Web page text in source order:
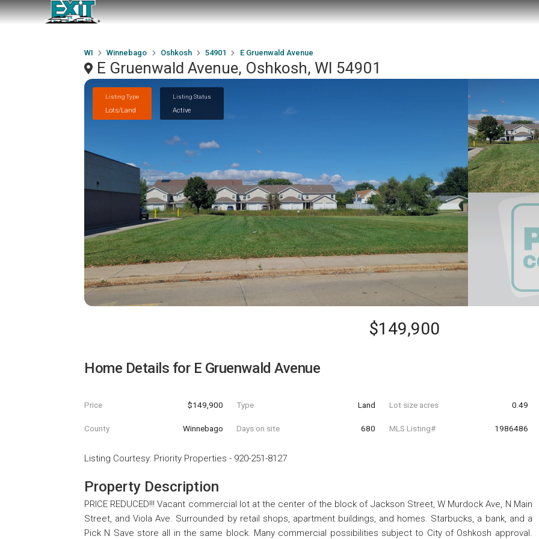
WI Winnebago Oshkosh 54901 E Gruenwald Avenue
E Gruenwald Avenue, Oshkosh, WI 54901
Listing Type
Lots/Land
Listing Status
Active
$149,900
Home Details for E Gruenwald Avenue
Price $149,900 Type Land Lot size acres 0.49
County Winnebago Days on site 680 MLS Listing# 1986486
Listing Courtesy: Priority Properties - 920-251-8127
Property Description
PRICE REDUCED!!! Vacant commercial lot at the center of the block of Jackson Street, W Murdock Ave, N Main
Street, and Viola Ave. Surrounded by retail shops, apartment buildings, and homes. Starbucks, a bank, and a
Pick N Save store all in the same block. Many commercial possibilities subject to City of Oshkosh approval.